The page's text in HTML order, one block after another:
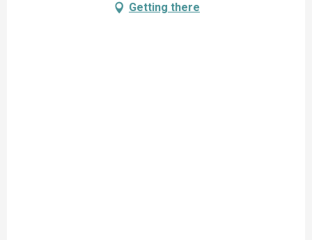
Getting there